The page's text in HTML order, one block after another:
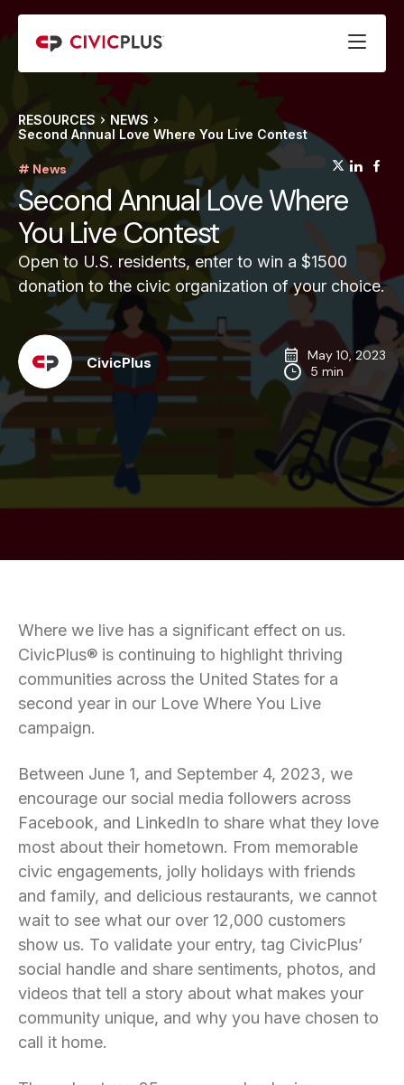
RESOURCES
NEWS
Second Annual Love Where You Live Contest
# News
Second Annual Love Where
You Live Contest
Open to U.S. residents, enter to win a $1500
donation to the civic organization of your choice.
CivicPlus
May 10, 2023
5 min
Where we live has a significant effect on us.
CivicPlus® is continuing to highlight thriving
communities across the United States for a
second year in our Love Where You Live
campaign.
Between June 1, and September 4, 2023, we
encourage our social media followers across
Facebook, and LinkedIn to share what they love
most about their hometown. From memorable
civic engagements, jolly holidays with friends
and family, and delicious restaurants, we cannot
wait to see what our over 12,000 customers
show us. To validate your entry, tag CivicPlus’
social handle and share sentiments, photos, and
videos that tell a story about what makes your
community unique, and why you have chosen to
call it home.